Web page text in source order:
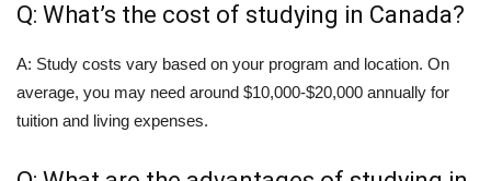
Q: What’s the cost of studying in Canada?
A: Study costs vary based on your program and location. On
average, you may need around $10,000-$20,000 annually for
tuition and living expenses.